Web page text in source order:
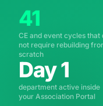
41
CE and event cycles that
not require rebuilding
scratch
Day 1
department active inside
your Association Portal